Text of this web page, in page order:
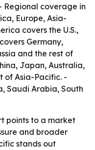
Regional coverage in
Europe, Asia-
covers the U.S.,
Germany,
and the rest of
Japan, Australia,
of Asia-Pacific. -
Saudi Arabia, South
points to a market
and broader
stands out